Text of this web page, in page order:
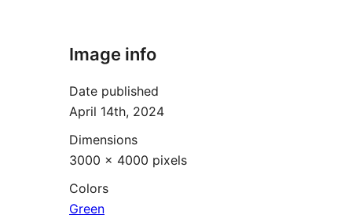
Image info
Date published
April 14th, 2024
Dimensions
3000 × 4000 pixels
Colors
Green